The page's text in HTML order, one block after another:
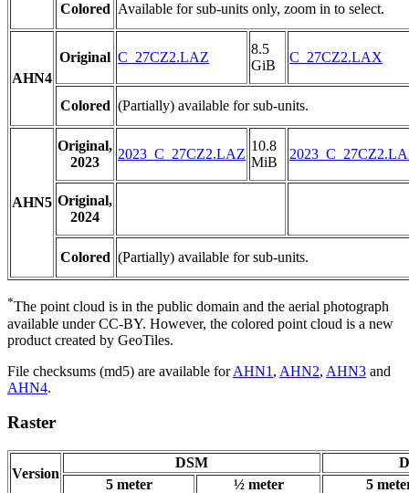
Colored Available for sub-units only, zoom in to select.
AHN4
Original C_27CZ2.LAZ
8.5
GiB
C_27CZ2.LAX
Colored (Partially) available for sub-units.
AHN5
Original,
2023
2023_C_27CZ2.LAZ
10.8
MiB
Original,
2024
Colored (Partially) available for sub-units.
*The point cloud is in the public domain and the aerial photograph
available under CC-BY. However, the colored point cloud is a new
product created by GeoTiles.
File checksums (md5) are available forAHN1 , AHN2, AHN3 and
AHN4.
Raster
Version
DSM
5 meter
½ meter
5